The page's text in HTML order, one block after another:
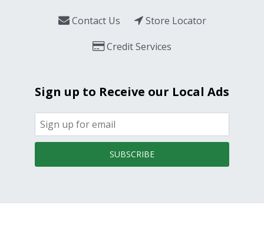
Contact Us
Store Locator
Credit Services
Sign up to Receive our Local Ads
SUBSCRIBE